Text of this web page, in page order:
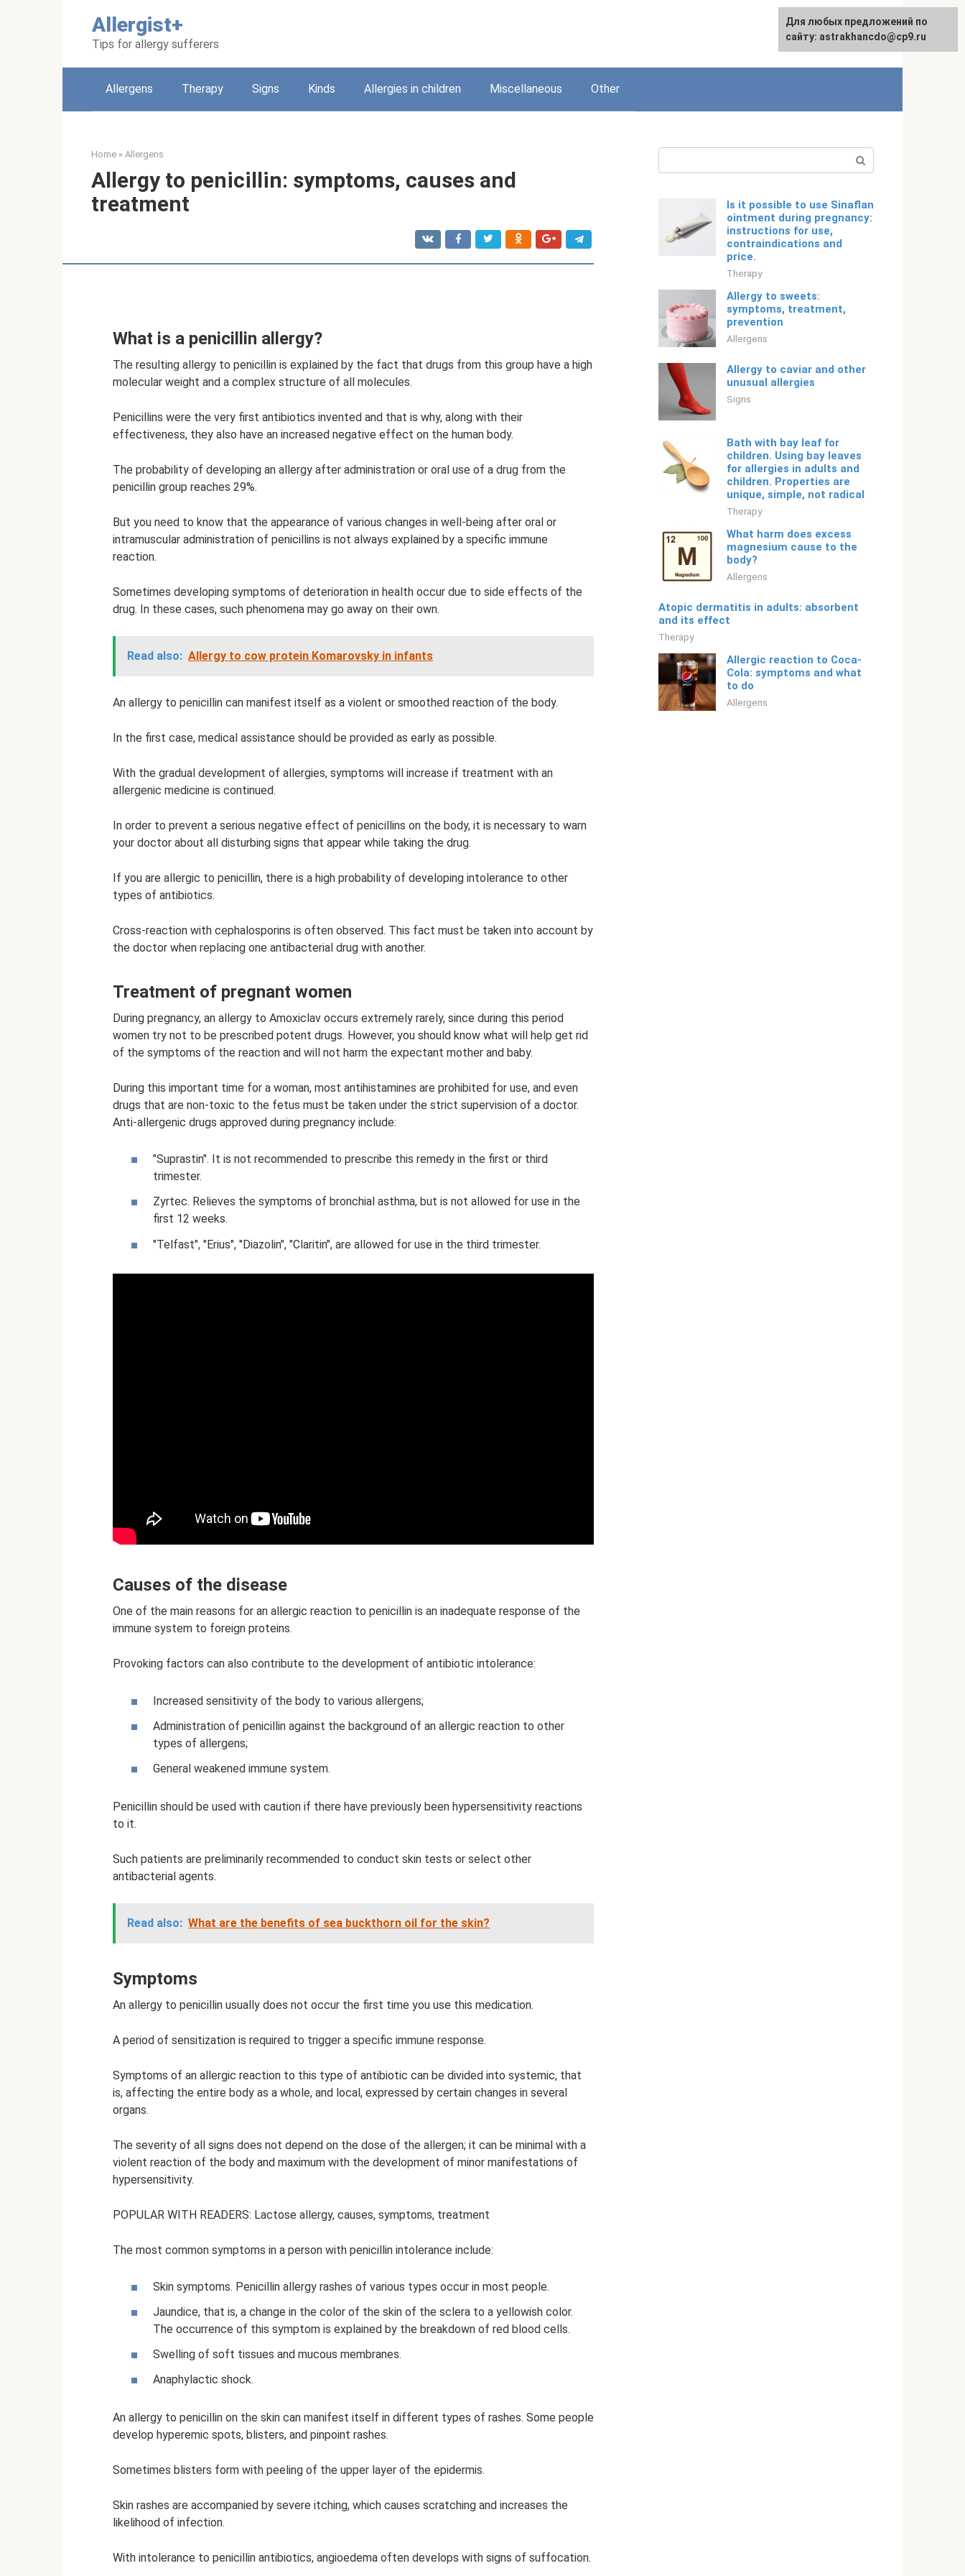
Allergist+
Tips for allergy sufferers
English
Allergens Therapy Signs Kinds Allergies in children Miscellaneous Other
Home » Allergens
Allergy to penicillin: symptoms, causes and
treatment
What is a penicillin allergy?
The resulting allergy to penicillin is explained by the fact that drugs from this group have a high
molecular weight and a complex structure of all molecules.
Penicillins were the very first antibiotics invented and that is why, along with their
effectiveness, they also have an increased negative effect on the human body.
The probability of developing an allergy after administration or oral use of a drug from the
penicillin group reaches 29%.
But you need to know that the appearance of various changes in well-being after oral or
intramuscular administration of penicillins is not always explained by a specific immune
reaction.
Sometimes developing symptoms of deterioration in health occur due to side effects of the
drug. In these cases, such phenomena may go away on their own.
Read also: Allergy to cow protein Komarovsky in infants
An allergy to penicillin can manifest itself as a violent or smoothed reaction of the body.
In the first case, medical assistance should be provided as early as possible.
With the gradual development of allergies, symptoms will increase if treatment with an
allergenic medicine is continued.
In order to prevent a serious negative effect of penicillins on the body, it is necessary to warn
your doctor about all disturbing signs that appear while taking the drug.
If you are allergic to penicillin, there is a high probability of developing intolerance to other
types of antibiotics.
Cross-reaction with cephalosporins is often observed. This fact must be taken into account by
the doctor when replacing one antibacterial drug with another.
Treatment of pregnant women
During pregnancy, an allergy to Amoxiclav occurs extremely rarely, since during this period
women try not to be prescribed potent drugs. However, you should know what will help get rid
of the symptoms of the reaction and will not harm the expectant mother and baby.
During this important time for a woman, most antihistamines are prohibited for use, and even
drugs that are non-toxic to the fetus must be taken under the strict supervision of a doctor.
Anti-allergenic drugs approved during pregnancy include:
"Suprastin". It is not recommended to prescribe this remedy in the first or third
trimester.
Zyrtec. Relieves the symptoms of bronchial asthma, but is not allowed for use in the
first 12 weeks.
"Telfast", "Erius", "Diazolin", "Claritin", are allowed for use in the third trimester.
Causes of the disease
One of the main reasons for an allergic reaction to penicillin is an inadequate response of the
immune system to foreign proteins.
Provoking factors can also contribute to the development of antibiotic intolerance:
Increased sensitivity of the body to various allergens;
Administration of penicillin against the background of an allergic reaction to other
types of allergens;
General weakened immune system.
Penicillin should be used with caution if there have previously been hypersensitivity reactions
to it.
Such patients are preliminarily recommended to conduct skin tests or select other
antibacterial agents.
Read also: What are the benefits of sea buckthorn oil for the skin?
Symptoms
An allergy to penicillin usually does not occur the first time you use this medication.
A period of sensitization is required to trigger a specific immune response.
Symptoms of an allergic reaction to this type of antibiotic can be divided into systemic, that
is, affecting the entire body as a whole, and local, expressed by certain changes in several
organs.
The severity of all signs does not depend on the dose of the allergen; it can be minimal with a
violent reaction of the body and maximum with the development of minor manifestations of
hypersensitivity.
POPULAR WITH READERS: Lactose allergy, causes, symptoms, treatment
The most common symptoms in a person with penicillin intolerance include:
Skin symptoms. Penicillin allergy rashes of various types occur in most people.
Jaundice, that is, a change in the color of the skin of the sclera to a yellowish color.
The occurrence of this symptom is explained by the breakdown of red blood cells.
Swelling of soft tissues and mucous membranes.
Anaphylactic shock.
An allergy to penicillin on the skin can manifest itself in different types of rashes. Some people
develop hyperemic spots, blisters, and pinpoint rashes.
Sometimes blisters form with peeling of the upper layer of the epidermis.
Skin rashes are accompanied by severe itching, which causes scratching and increases the
likelihood of infection.
With intolerance to penicillin antibiotics, angioedema often develops with signs of suffocation.
Is it possible to use Sinaflan
ointment during pregnancy:
instructions for use,
contraindications and
price.
Therapy
Allergy to sweets:
symptoms, treatment,
prevention
Allergens
Allergy to caviar and other
unusual allergies
Signs
Bath with bay leaf for
children. Using bay leaves
for allergies in adults and
children. Properties are
unique, simple, not radical
Therapy
What harm does excess
magnesium cause to the
body?
Allergens
Atopic dermatitis in adults: absorbent
and its effect
Therapy
Allergic reaction to Coca-
Cola: symptoms and what
to do
Allergens
Для любых предложений по
сайту: astrakhancdo@cp9.ru